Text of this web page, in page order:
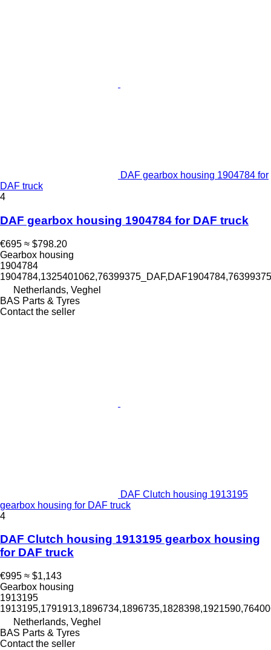
DAF gearbox housing 1904784 for
DAF truck
4
DAF gearbox housing 1904784 for DAF truck
€695 ≈ $798.20
Gearbox housing
1904784
Netherlands, Veghel
BAS Parts & Tyres
Contact the seller
DAF Clutch housing 1913195
gearbox housing for DAF truck
4
DAF Clutch housing 1913195 gearbox housing
for DAF truck
€995 ≈ $1,143
Gearbox housing
1913195
Netherlands, Veghel
BAS Parts & Tyres
Contact the seller